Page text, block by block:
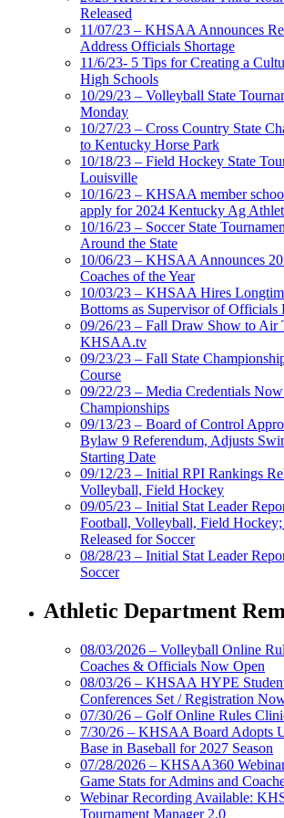
Released
11/07/23 – KHSAA Announces
Address Officials Shortage
11/6/23- 5 Tips for Creating a
High Schools
10/29/23 – Volleyball State
Monday
10/27/23 – Cross Country State
to Kentucky Horse Park
10/18/23 – Field Hockey State
Louisville
10/16/23 – KHSAA member
apply for 2024 Kentucky Ag
10/16/23 – Soccer State
Around the State
10/06/23 – KHSAA Announces
Coaches of the Year
10/03/23 – KHSAA Hires
Bottoms as Supervisor of Officials
09/26/23 – Fall Draw Show to Air
KHSAA.tv
09/23/23 – Fall State
Course
09/22/23 – Media Credentials
Championships
09/13/23 – Board of Control
Bylaw 9 Referendum, Adjusts
Starting Date
09/12/23 – Initial RPI Rankings
Volleyball, Field Hockey
09/05/23 – Initial Stat Leader
Football, Volleyball, Field
Released for Soccer
08/28/23 – Initial Stat Leader
Soccer
Athletic Department
08/03/2026 – Volleyball Online
Coaches & Officials Now Open
08/03/26 – KHSAA HYPE
Conferences Set / Registration
07/30/26 – Golf Online Rules
7/30/26 – KHSAA Board Adopts
Base in Baseball for 2027 Season
07/28/2026 – KHSAA360
Game Stats for Admins and
Webinar Recording Available:
Tournament Manager 2.0